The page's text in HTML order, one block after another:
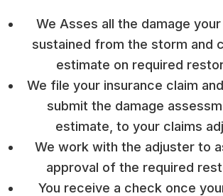
We Asses all the damage
sustained from the storm and
estimate on required
We file your insurance claim
submit the damage
estimate, to your claims
We work with the adjuster to
approval of the required
You receive a check once